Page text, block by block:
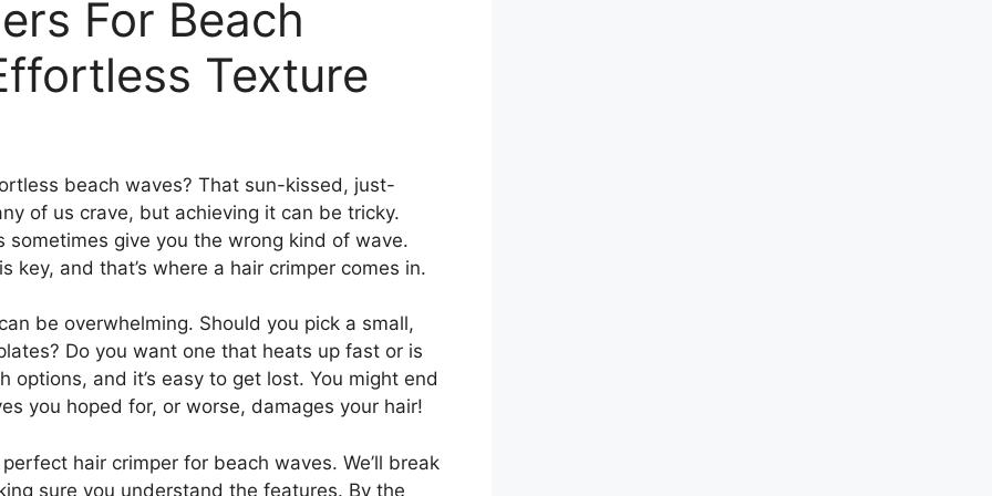
For Beach
Texture
beach waves? That sun-kissed, just-
of us crave, but achieving it can be tricky.
give you the wrong kind of wave.
key, and that’s where a hair crimper comes in.
be overwhelming. Should you pick a small,
Do you want one that heats up fast or is
and it’s easy to get lost. You might end
you hoped for, or worse, damages your hair!
hair crimper for beach waves. We’ll break
sure you understand the features. By the